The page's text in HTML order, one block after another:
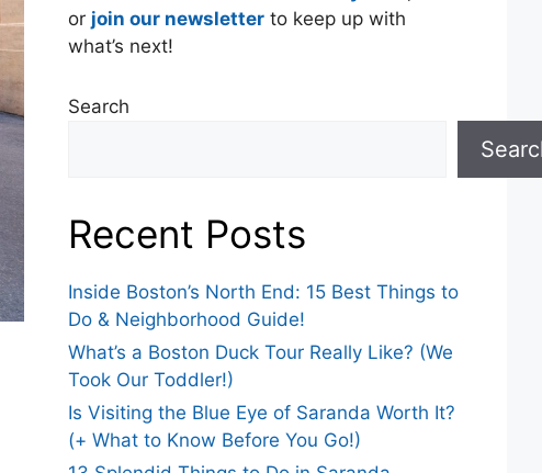
or join our newsletter to keep up with
what’s next!
Search
Recent Posts
Inside Boston’s North End: 15 Best Things to
Do & Neighborhood Guide!
What’s a Boston Duck Tour Really Like? (We
Took Our Toddler!)
Is Visiting the Blue Eye of Saranda Worth It?
(+ What to Know Before You Go!)